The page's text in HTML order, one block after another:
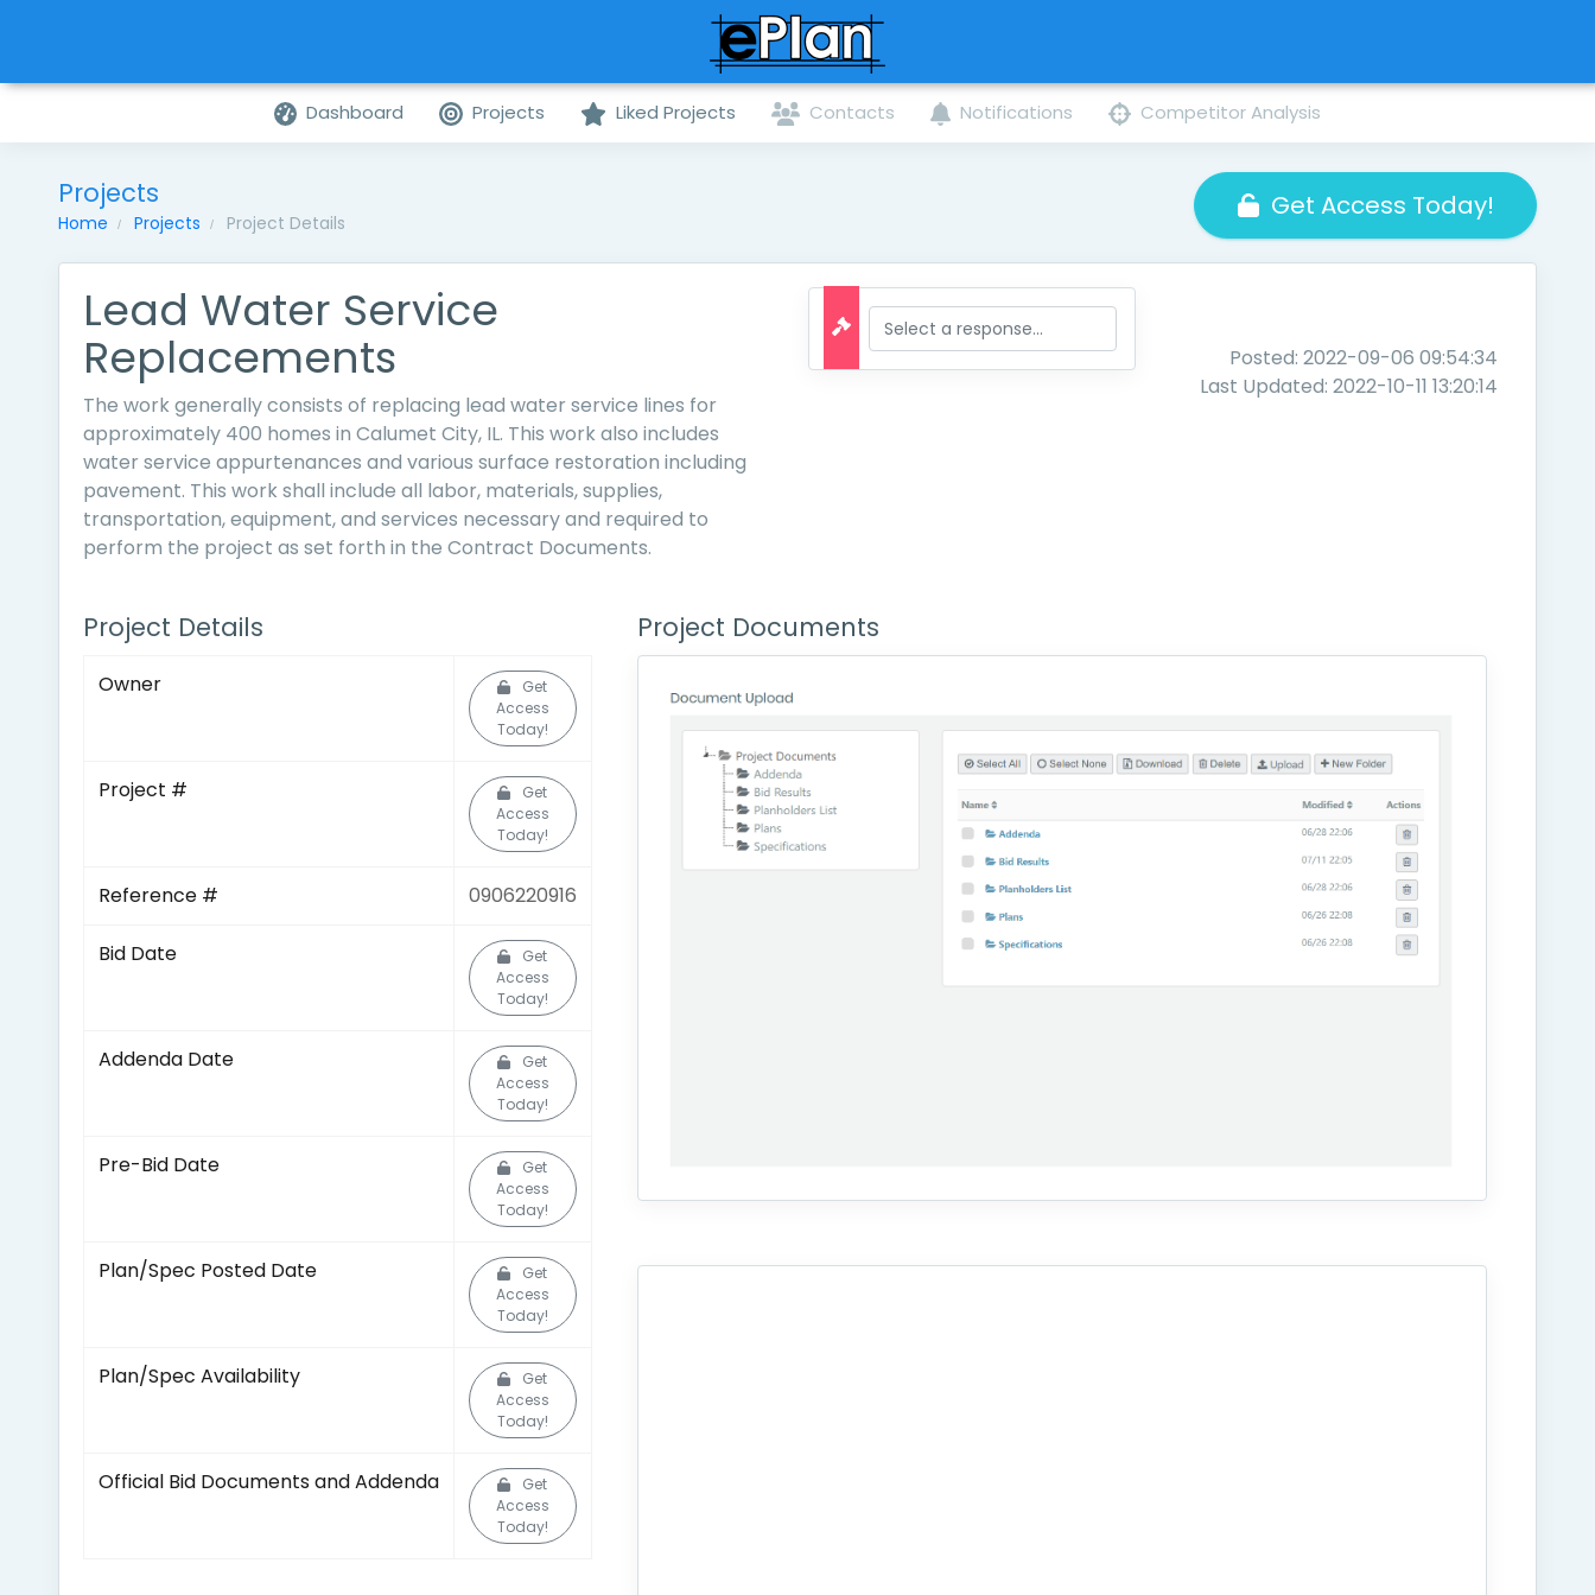
Dashboard Projects Liked Projects Contacts Notifications Competitor Analysis
Projects
Home Projects Project Details
Get Access Today!
Lead Water Service
Replacements
The work generally consists of replacing lead water service lines for
approximately 400 homes in Calumet City, IL. This work also includes
water service appurtenances and various surface restoration including
pavement. This work shall include all labor, materials, supplies,
transportation, equipment, and services necessary and required to
perform the project as set forth in the Contract Documents.
Posted: 2022-09-06 09:54:34
Last Updated: 2022-10-11 13:20:14
Project Details
Owner
Get
Access
Today!
Project #
Get
Access
Today!
Reference # 0906220916
Bid Date
Get
Access
Today!
Addenda Date
Get
Access
Today!
Pre-Bid Date
Get
Access
Today!
Plan/Spec Posted Date
Get
Access
Today!
Plan/Spec Availability
Get
Access
Today!
Official Bid Documents and Addenda
Get
Access
Today!
Project Documents